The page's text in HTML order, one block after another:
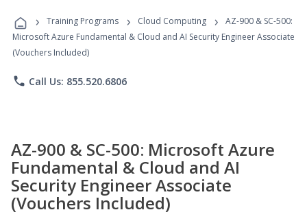
Programs
› Training Programs › Cloud Computing ›
AZ-900 & SC-500:
Microsoft Azure Fundamental & Cloud and AI Security Engineer Associate
(Vouchers Included)
phone Call Us: 855.520.6806
AZ-900 & SC-500: Microsoft Azure
Fundamental & Cloud and AI
Security Engineer Associate
(Vouchers Included)